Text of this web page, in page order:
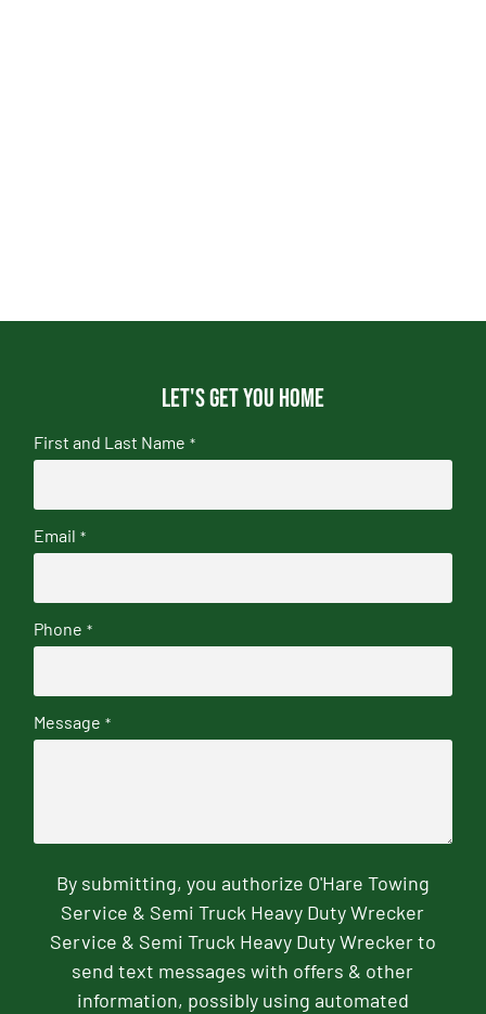
Let's get you home
First and Last Name *
Email *
Phone *
Message *
By submitting, you authorize O'Hare Towing
Service & Semi Truck Heavy Duty Wrecker
Service & Semi Truck Heavy Duty Wrecker to
send text messages with offers & other
information, possibly using automated